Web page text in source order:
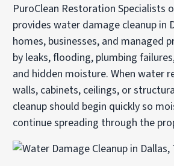
PuroClean Restoration Specialists
provideswater damage cleanup in
homes, businesses, and managed
by leaks, flooding, plumbing
and hidden moisture. When water
walls, cabinets, ceilings, or
cleanup should begin quickly so
continue spreading through the